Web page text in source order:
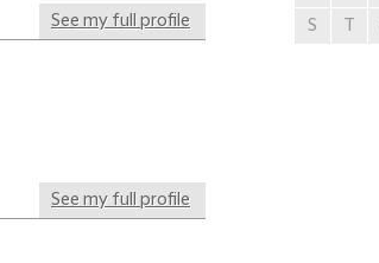
S
See my full profile
See my full profile